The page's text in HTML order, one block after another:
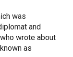
was
and
wrote about
as